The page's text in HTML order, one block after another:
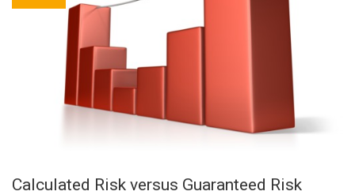
Calculated Risk versus Guaranteed Risk